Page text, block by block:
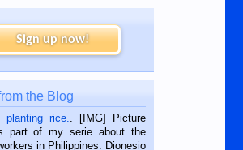
Sign up now!
the Blog
planting rice.. [IMG] Picture
part of my serie about the
in Philippines. Dionesio